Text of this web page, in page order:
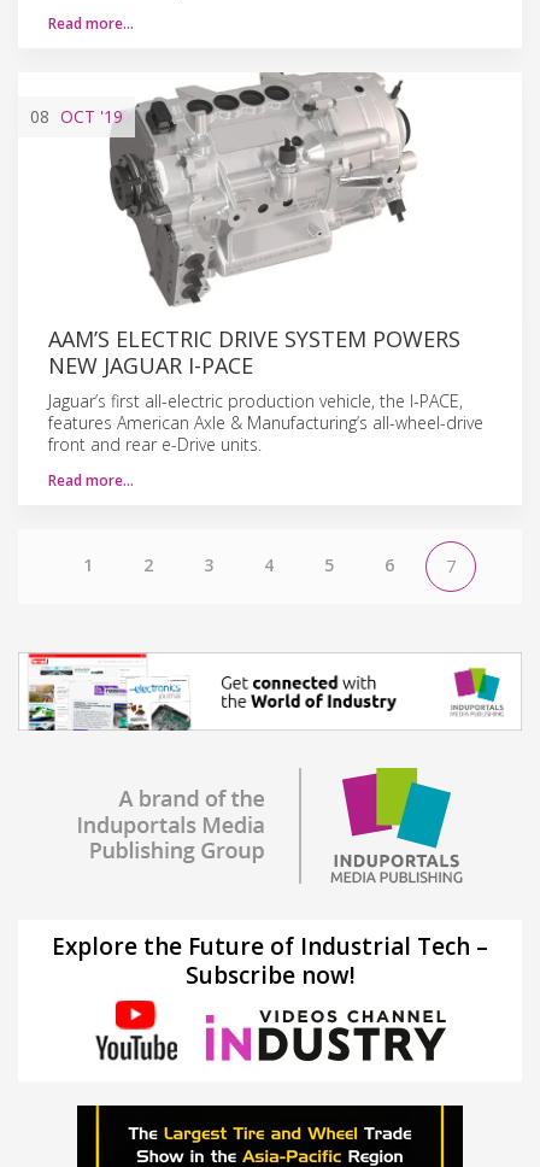
Read more…
08 OCT '19
AAM’S ELECTRIC DRIVE SYSTEM POWERS
NEW JAGUAR I-PACE
Jaguar’s first all-electric production vehicle, the I-PACE,
features American Axle & Manufacturing’s all-wheel-drive
front and rear e-Drive units.
Read more…
1 2 3 4 5 6 7
Explore the Future of Industrial Tech –
Subscribe now!